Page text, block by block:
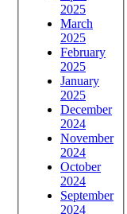
2025
March
2025
February
2025
January
2025
December
2024
November
2024
October
2024
September
2024